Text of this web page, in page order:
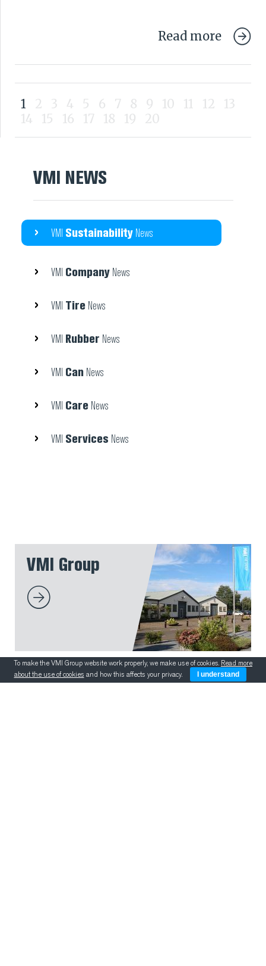
VMI NEWS
VMI SustainabilityNews
VMI CompanyNews
VMI TireNews
VMI Rubber News
VMI CanNews
VMI CareNews
VMI Services News
Read more
1 2 3 4 5 6 7 8 9 10 11 12
13
14
15 16 17 18 19 20
VMI Group
VMI
To make the VMI Group website work properly, we make use of cookies. Read more
about the use of cookies and how this affects your privacy. I understand